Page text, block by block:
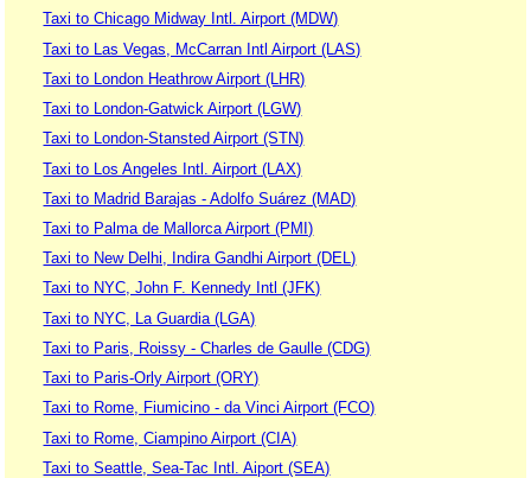
Taxi to Chicago Midway Intl. Airport (MDW)
Taxi to Las Vegas, McCarran Intl Airport (LAS)
Taxi to London Heathrow Airport (LHR)
Taxi to London-Gatwick Airport (LGW)
Taxi to London-Stansted Airport (STN)
Taxi to Los Angeles Intl. Airport (LAX)
Taxi to Madrid Barajas - Adolfo Suárez (MAD)
Taxi to Palma de Mallorca Airport (PMI)
Taxi to New Delhi, Indira Gandhi Airport (DEL)
Taxi to NYC, John F. Kennedy Intl (JFK)
Taxi to NYC, La Guardia (LGA)
Taxi to Paris, Roissy - Charles de Gaulle (CDG)
Taxi to Paris-Orly Airport (ORY)
Taxi to Rome, Fiumicino - da Vinci Airport (FCO)
Taxi to Rome, Ciampino Airport (CIA)
Taxi to Seattle, Sea-Tac Intl. Aiport (SEA)